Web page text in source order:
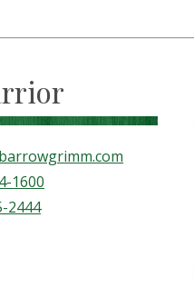
1600
2444